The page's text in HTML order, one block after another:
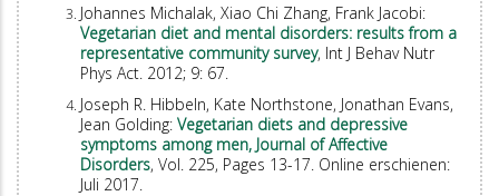
Johannes Michalak, Xiao Chi Zhang, Frank Jacobi:
Vegetarian diet and mental disorders: results from a
representative community survey, Int J Behav Nutr
Phys Act. 2012; 9: 67.
Joseph R. Hibbeln, Kate Northstone, Jonathan Evans,
Jean Golding: Vegetarian diets and depressive
symptoms among men, Journal of Affective
Disorders, Vol. 225, Pages 13-17. Online erschienen:
Juli 2017.